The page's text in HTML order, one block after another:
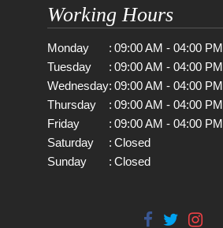
Working Hours
Monday : 09:00 AM - 04:00 PM
Tuesday
: 09:00 AM - 04:00 PM
Wednesday: 09:00 AM - 04:00 PM
Thursday
: 09:00 AM - 04:00 PM
Friday
: 09:00 AM - 04:00 PM
Saturday
: Closed
Sunday
: Closed